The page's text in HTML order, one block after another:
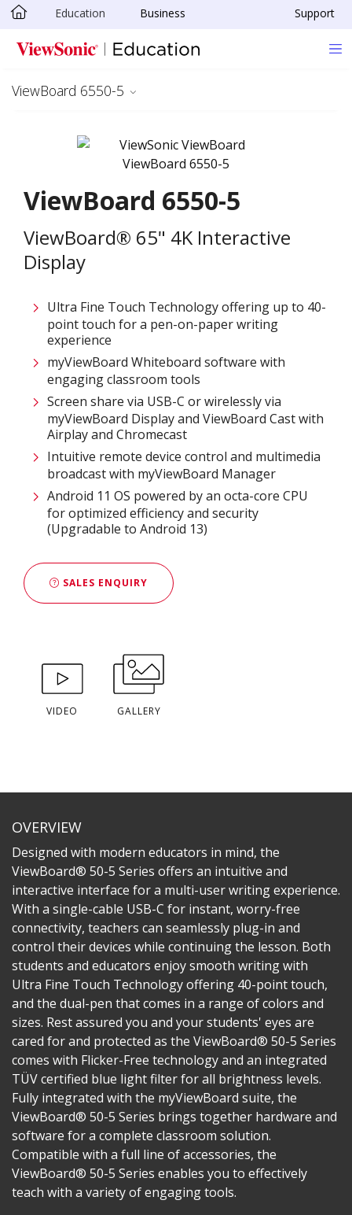
Skip to main content
Education Business Support
ViewBoard 6550-5
ViewBoard 6550-5
ViewBoard® 65" 4K Interactive
Display
Ultra Fine Touch Technology offering up to 40-
point touch for a pen-on-paper writing
experience​
myViewBoard Whiteboard software with
engaging classroom tools​
Screen share via USB-C or wirelessly via
myViewBoard Display and ViewBoard Cast with
Airplay and Chromecast
Intuitive remote device control and multimedia
broadcast with myViewBoard Manager ​
Android 11 OS powered by an octa-core CPU
for optimized efficiency and security
(Upgradable to Android 13)
SALES ENQUIRY
VIDEO GALLERY
OVERVIEW
Designed with modern educators in mind, the
ViewBoard® 50-5 Series offers an intuitive and
interactive interface for a multi-user writing experience.
With a single-cable USB-C for instant, worry-free
connectivity, teachers can seamlessly plug-in and
control their devices while continuing the lesson. Both
students and educators enjoy smooth writing with
Ultra Fine Touch Technology offering 40-point touch,
and the dual-pen that comes in a range of colors and
sizes. Rest assured you and your students' eyes are
cared for and protected as the ViewBoard® 50-5 Series
comes with Flicker-Free technology and an integrated
TÜV certified blue light filter for all brightness levels.
Fully integrated with the myViewBoard suite, the
ViewBoard® 50-5 Series brings together hardware and
software for a complete classroom solution.
Compatible with a full line of accessories, the
ViewBoard® 50-5 Series enables you to effectively
teach with a variety of engaging tools.